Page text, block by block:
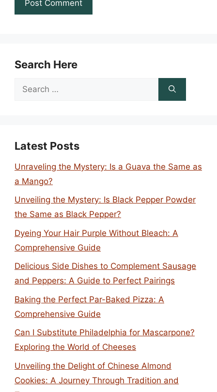
Search Here
Search
Latest Posts
Unraveling the Mystery: Is a Guava the Same as
a Mango?
Unveiling the Mystery: Is Black Pepper Powder
the Same as Black Pepper?
Dyeing Your Hair Purple Without Bleach: A
Comprehensive Guide
Delicious Side Dishes to Complement Sausage
and Peppers: A Guide to Perfect Pairings
Baking the Perfect Par-Baked Pizza: A
Comprehensive Guide
Can I Substitute Philadelphia for Mascarpone?
Exploring the World of Cheeses
Unveiling the Delight of Chinese Almond
Cookies: A Journey Through Tradition and